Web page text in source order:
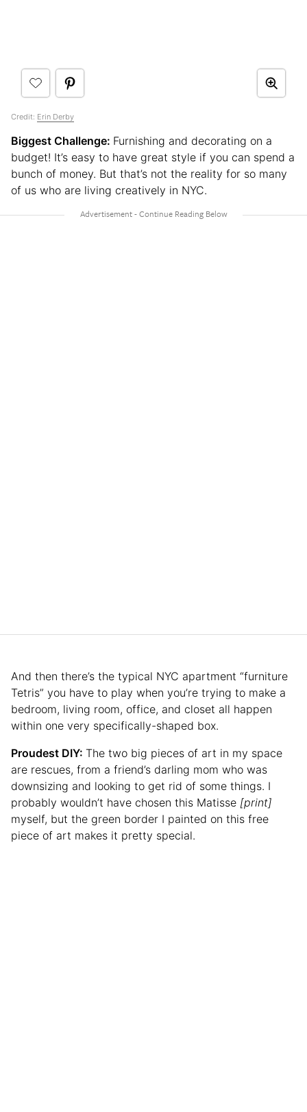
Credit: Erin Derby
Biggest Challenge: Furnishing and decorating on a
budget! It’s easy to have great style if you can spend a
bunch of money. But that’s not the reality for so many
of us who are living creatively in NYC.
And then there’s the typical NYC apartment “furniture
Tetris” you have to play when you’re trying to make a
bedroom, living room, office, and closet all happen
within one very specifically-shaped box.
Proudest DIY: The two big pieces of art in my space
are rescues, from a friend’s darling mom who was
downsizing and looking to get rid of some things. I
probably wouldn’t have chosen this Matisse [print]
myself, but the green border I painted on this free
piece of art makes it pretty special.